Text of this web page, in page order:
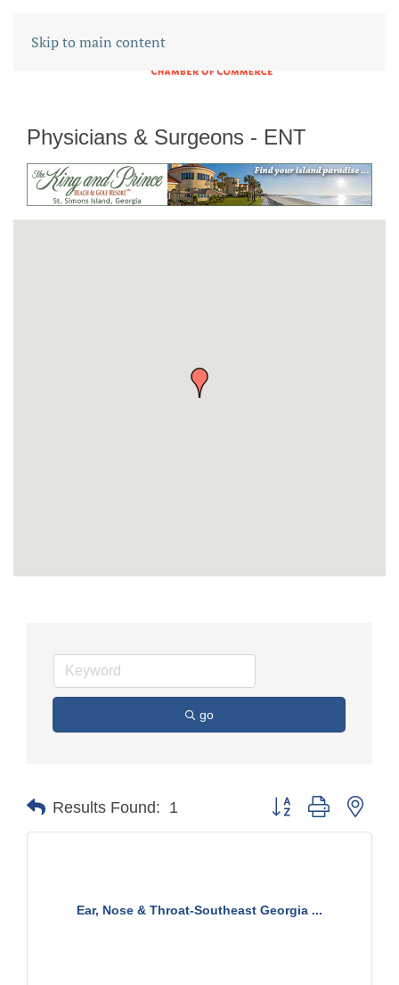
Skip to main content
Physicians & Surgeons - ENT
go
Results Found: 1 Button group with
Ear, Nose & Throat-Southeast Georgia ...